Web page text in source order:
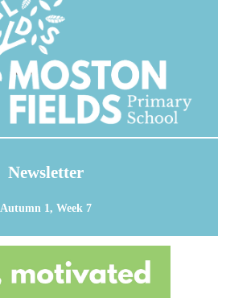
Newsletter
Autumn 1, Week 7